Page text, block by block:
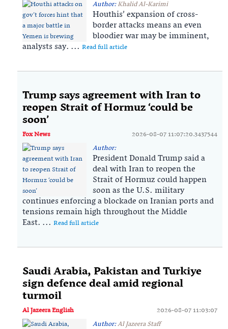
Author:Khalid Al-Karimi
Houthis’ expansion of cross-
border attacks means an even
bloodier war may be imminent,
analysts say. ... Read full article
Trump says agreement with Iran to
reopen Strait of Hormuz ‘could be
soon’
Fox News
2026-08-07 11:07:20.3437544
Author:
President Donald Trump said a
deal with Iran to reopen the
Strait of Hormuz could happen
soon as the U.S. military
continues enforcing a blockade on Iranian ports and
tensions remain high throughout the Middle
East. ... Read full article
Saudi ⁠Arabia, Pakistan and Turkiye
sign defence deal amid regional
turmoil
Al Jazeera English
2026-08-07 11:03:07
Author:Al Jazeera Staff